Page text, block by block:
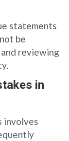
statements
be
reviewing
in
involves